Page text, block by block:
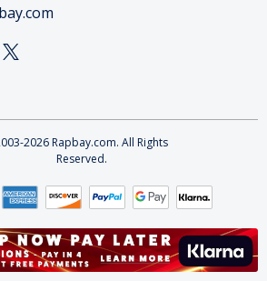
2026 Rapbay.com. All Rights
Reserved.